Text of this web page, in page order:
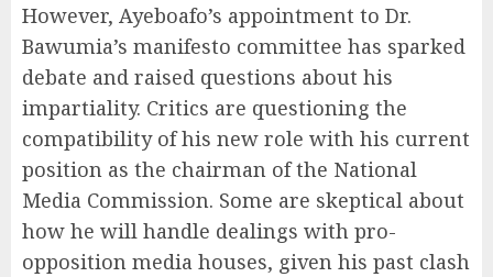
However, Ayeboafo’s appointment to Dr.
Bawumia’s manifesto committee has sparked
debate and raised questions about his
impartiality. Critics are questioning the
compatibility of his new role with his current
position as the chairman of the National
Media Commission. Some are skeptical about
how he will handle dealings with pro-
opposition media houses, given his past clash